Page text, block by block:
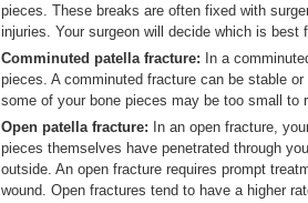
pieces. These breaks are often fixed with
injuries. Your surgeon will decide which is best
Comminuted patella fracture: In a
pieces. A comminuted fracture can be stable
some of your bone pieces may be too small to
Open patella fracture: In an open fracture,
pieces themselves have penetrated through
outside. An open fracture requires prompt
wound. Open fractures tend to have a higher